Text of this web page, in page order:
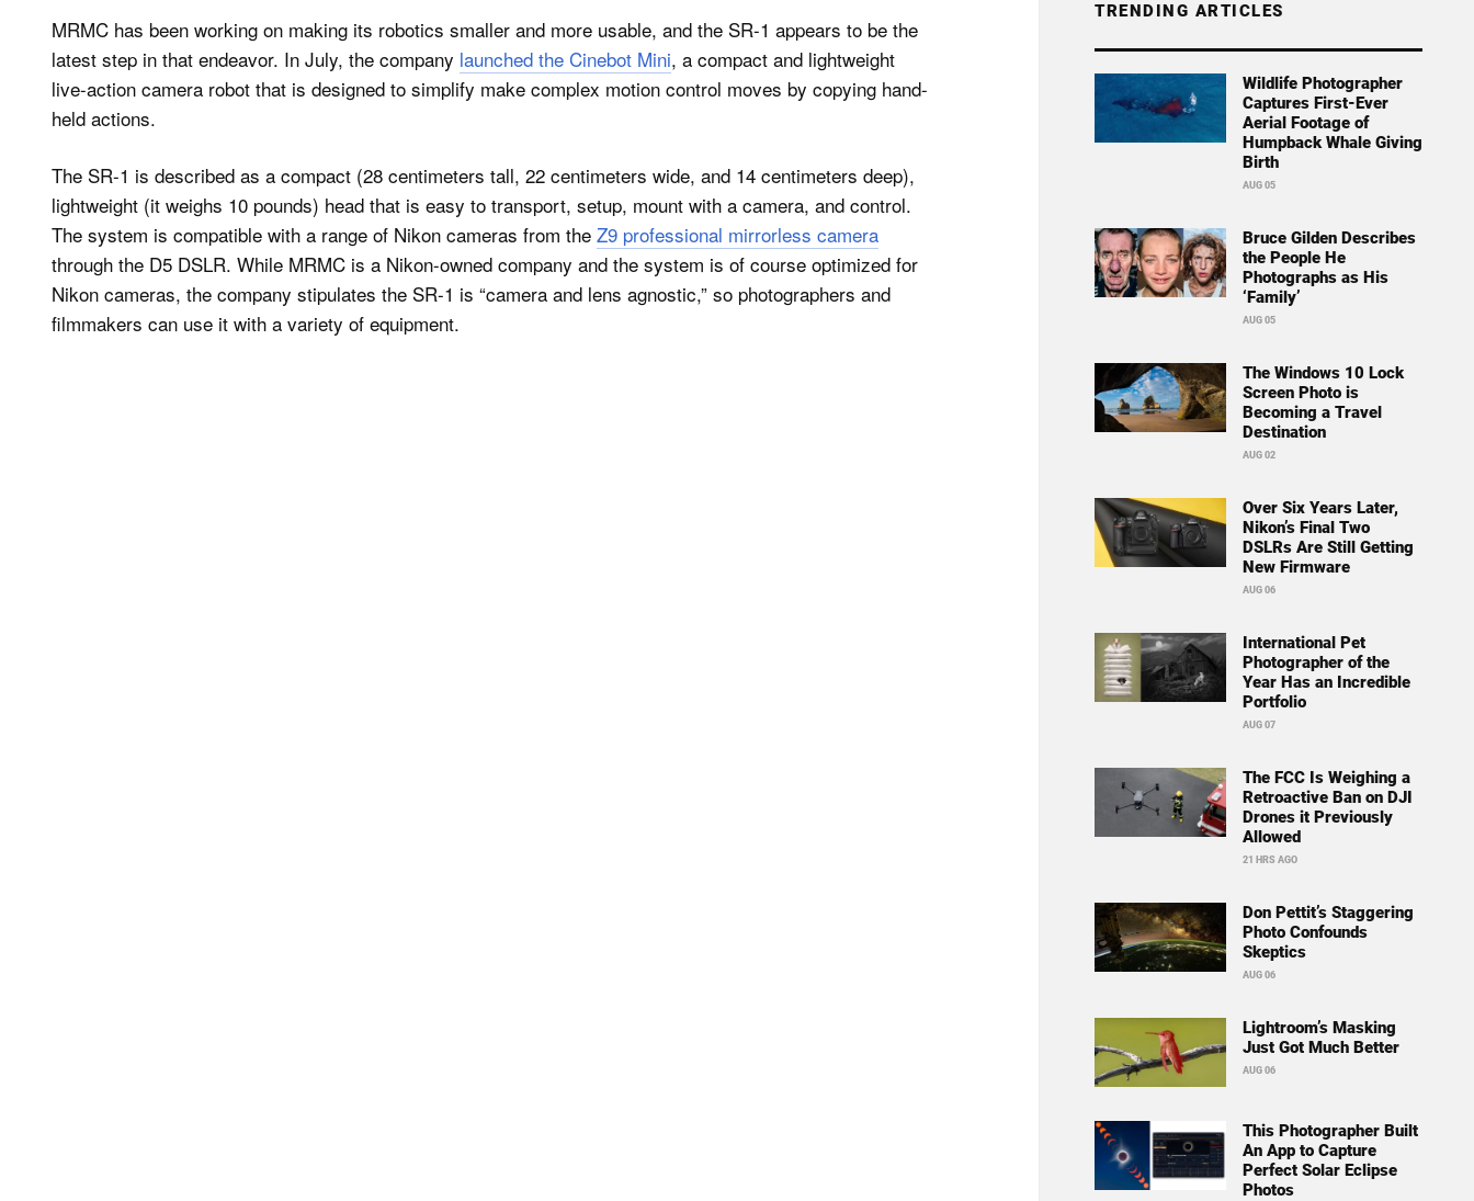
MRMC has been working on making its robotics smaller and more usable, and the SR-1 appears to be the
latest step in that endeavor. In July, the company launched the Cinebot Mini, a compact and lightweight
live-action camera robot that is designed to simplify make complex motion control moves by copying hand-
held actions.
The SR-1 is described as a compact (28 centimeters tall, 22 centimeters wide, and 14 centimeters deep),
lightweight (it weighs 10 pounds) head that is easy to transport, setup, mount with a camera, and control.
The system is compatible with a range of Nikon cameras from the Z9 professional mirrorless camera
through the D5 DSLR. While MRMC is a Nikon-owned company and the system is of course optimized for
Nikon cameras, the company stipulates the SR-1 is “camera and lens agnostic,” so photographers and
filmmakers can use it with a variety of equipment.
TRENDING ARTICLES
Wildlife Photographer
Captures First-Ever
Aerial Footage of
Humpback Whale Giving
Birth
AUG 05
Bruce Gilden Describes
the People He
Photographs as His
‘Family’
AUG 05
The Windows 10 Lock
Screen Photo is
Becoming a Travel
Destination
AUG 02
Over Six Years Later,
Nikon’s Final Two
DSLRs Are Still Getting
New Firmware
AUG 06
International Pet
Photographer of the
Year Has an Incredible
Portfolio
AUG 07
The FCC Is Weighing a
Retroactive Ban on DJI
Drones it Previously
Allowed
21 HRS AGO
Don Pettit’s Staggering
Photo Confounds
Skeptics
AUG 06
Lightroom’s Masking
Just Got Much Better
AUG 06
This Photographer Built
An App to Capture
Perfect Solar Eclipse
Photos